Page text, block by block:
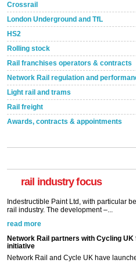
Crossrail
London Underground and TfL
HS2
Rolling stock
Rail franchises operators & contracts
Network Rail regulation and
Light rail and trams
Rail freight
Awards, contracts & appointments
rail industry focus
A highlysatile and robust epoxy coating
read more
Network Rail partners with Cycling UK
initiative
Network Rail and Cycle UK have
saying they would consider cycling to
YouGov study, commissioned by Network
read more